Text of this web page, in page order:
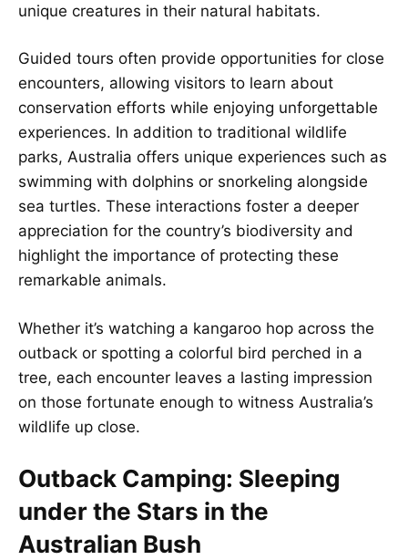
unique creatures in their natural habitats.
Guided tours often provide opportunities for close
encounters, allowing visitors to learn about
conservation efforts while enjoying unforgettable
experiences. In addition to traditional wildlife
parks, Australia offers unique experiences such as
swimming with dolphins or snorkeling alongside
sea turtles. These interactions foster a deeper
appreciation for the country’s biodiversity and
highlight the importance of protecting these
remarkable animals.
Whether it’s watching a kangaroo hop across the
outback or spotting a colorful bird perched in a
tree, each encounter leaves a lasting impression
on those fortunate enough to witness Australia’s
wildlife up close.
Outback Camping: Sleeping
under the Stars in the
Australian Bush